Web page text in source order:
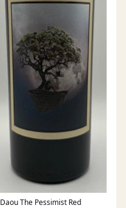
Daou The Pessimist Red